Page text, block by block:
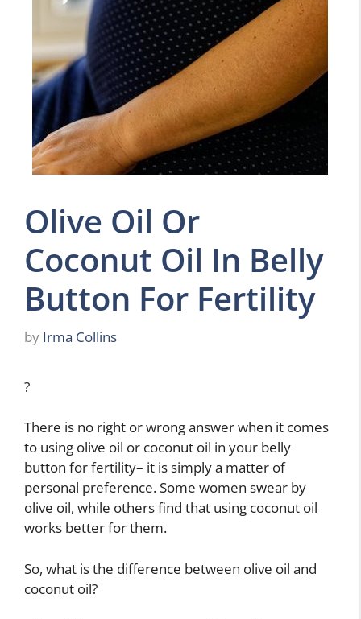
Olive Oil Or
Coconut Oil In Belly
Button For Fertility
by Irma Collins
?
There is no right or wrong answer when it comes
to using olive oil or coconut oil in your belly
button for fertility– it is simply a matter of
personal preference. Some women swear by
olive oil, while others find that using coconut oil
works better for them.
So, what is the difference between olive oil and
coconut oil?